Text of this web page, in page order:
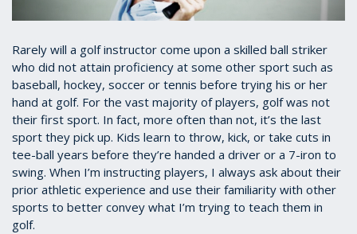
Rarely will a golf instructor come upon a skilled ball striker
who did not attain proficiency at some other sport such as
baseball, hockey, soccer or tennis before trying his or her
hand at golf. For the vast majority of players, golf was not
their first sport. In fact, more often than not, it’s the last
sport they pick up. Kids learn to throw, kick, or take cuts in
tee-ball years before they’re handed a driver or a 7-iron to
swing. When I’m instructing players, I always ask about their
prior athletic experience and use their familiarity with other
sports to better convey what I’m trying to teach them in
golf.